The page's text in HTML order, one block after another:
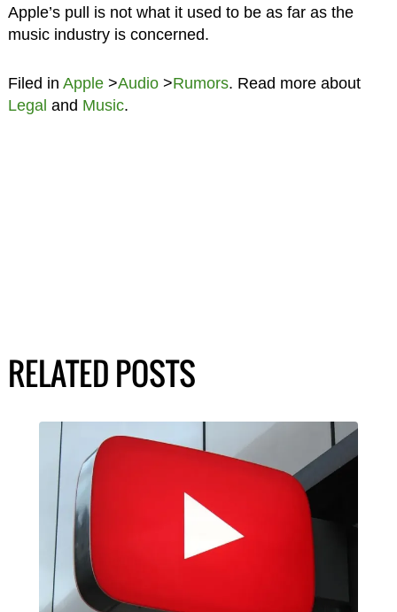
Apple’s pull is not what it used to be as far as the
music industry is concerned.
Filed in Apple>Audio>Rumors. Read more about
Legal and Music.
RELATED POSTS